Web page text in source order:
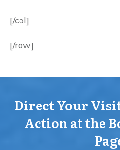
[/col]
[/row]
Direct Your
Action at the